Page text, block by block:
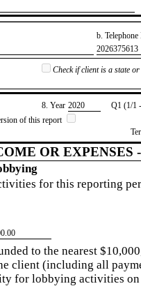
b.
​2026375613
Check if client is a state
8. Year ​2020
Q1 (1/1
of this report
OR EXPENSES
for this reporting
to the nearest
client (including all
for lobbying activities on